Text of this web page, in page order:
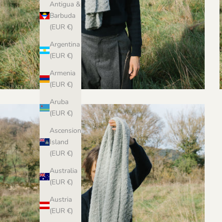
Antigua &
Barbuda
(EUR €)
Argentina
(EUR €)
Armenia
(EUR €)
Aruba
(EUR €)
Ascension
Island
(EUR €)
Australia
(EUR €)
Austria
(EUR €)